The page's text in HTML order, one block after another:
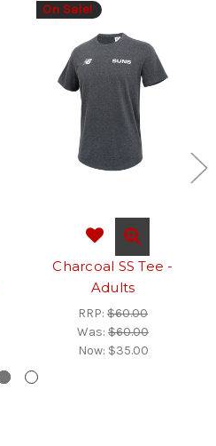
On Sale!
Charcoal SS Tee -
Adults
RRP: $60.00
Was: $60.00
Now: $35.00